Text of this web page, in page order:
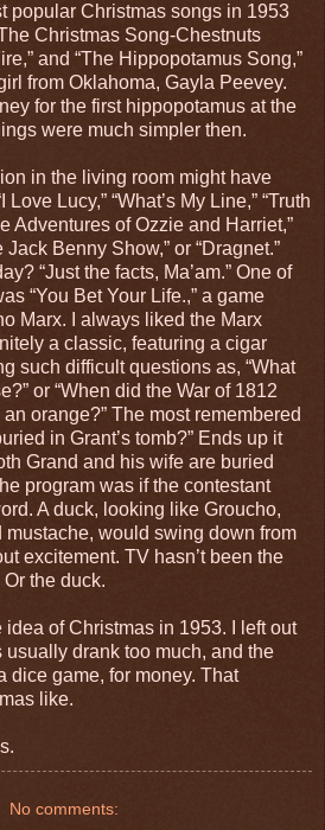
popular Christmas songs in 1953
Christmas Song-Chestnuts
and “The Hippopotamus Song,”
from Oklahoma, Gayla Peevey.
for the first hippopotamus at the
were much simpler then.
in the living room might have
Lucy,” “What’s My Line,” “Truth
Adventures of Ozzie and Harriet,”
Jack Benny Show,” or “Dragnet.”
“Just the facts, Ma’am.” One of
“You Bet Your Life.,” a game
Marx. I always liked the Marx
a classic, featuring a cigar
such difficult questions as, “What
or “When did the War of 1812
an orange?” The most remembered
in Grant’s tomb?” Ends up it
Grand and his wife are buried
program was if the contestant
A duck, looking like Groucho,
mustache, would swing down from
excitement. TV hasn’t been the
the duck.
of Christmas in 1953. I left out
usually drank too much, and the
dice game, for money. That
like.
No comments: